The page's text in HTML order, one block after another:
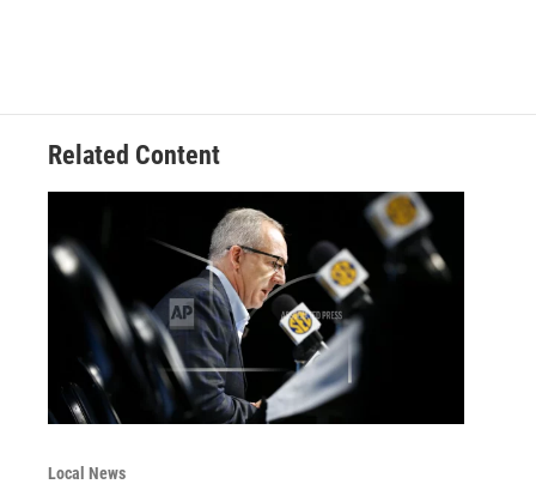
Related Content
Local News